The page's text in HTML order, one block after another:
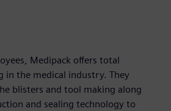
Medipack offers total
in the medical industry. They
blisters and tool making along
and sealing technology to